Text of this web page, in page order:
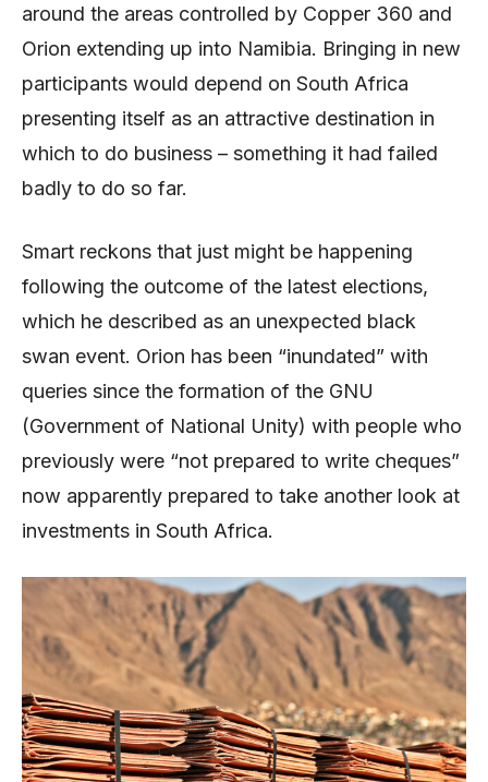
around the areas controlled by Copper 360 and
Orion extending up into Namibia. Bringing in new
participants would depend on South Africa
presenting itself as an attractive destination in
which to do business – something it had failed
badly to do so far.
Smart reckons that just might be happening
following the outcome of the latest elections,
which he described as an unexpected black
swan event. Orion has been “inundated” with
queries since the formation of the GNU
(Government of National Unity) with people who
previously were “not prepared to write cheques”
now apparently prepared to take another look at
investments in South Africa.